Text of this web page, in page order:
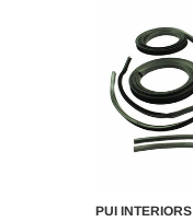
PUI INTERIORS